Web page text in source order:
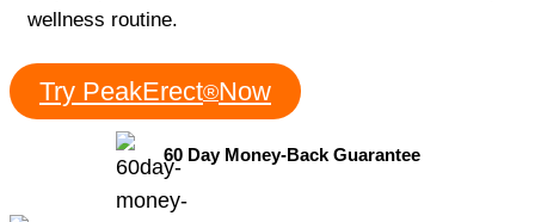
wellness routine.
Try PeakErect®Now
60 Day Money-Back Guarantee